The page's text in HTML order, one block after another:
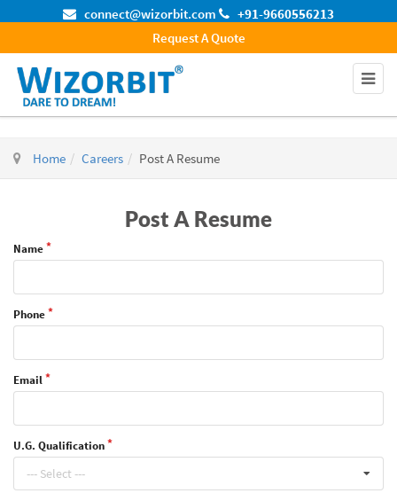
connect@wizorbit.com
+91-9660556213
Request A Quote
Home Careers Post A Resume
Post A Resume
Name
Phone
Email
U.G. Qualification
--- Select ---